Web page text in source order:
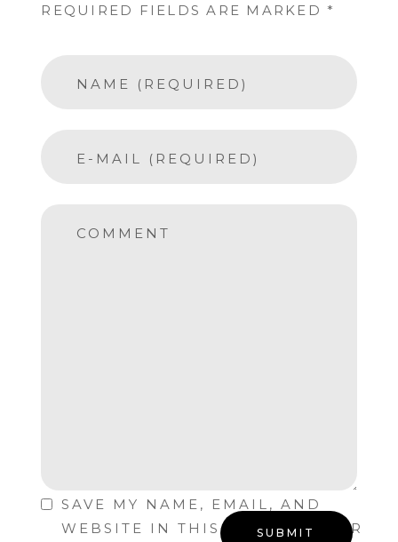
REQUIRED FIELDS ARE MARKED *
NAME (REQUIRED)
E-MAIL (REQUIRED)
SAVE MY NAME, EMAIL, AND
WEBSITE IN THIS BROWSER FOR
COMMENT